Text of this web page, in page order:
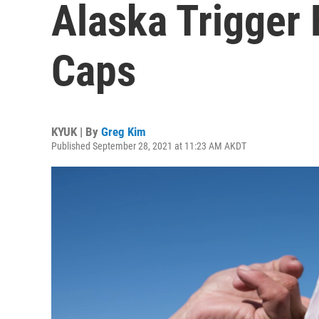
Alaska Trigger
Caps
KYUK | By Greg Kim
Published September 28, 2021 at 11:23 AM AKDT